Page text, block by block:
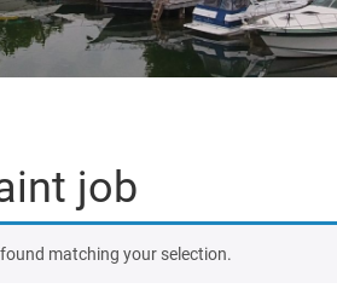
job
matching your selection.